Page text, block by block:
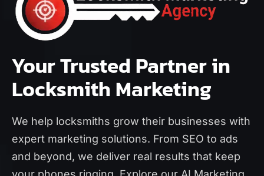
Your Trusted Partner in
Locksmith Marketing
We help locksmiths grow their businesses with
expert marketing solutions. From SEO to ads
and beyond, we deliver real results that keep